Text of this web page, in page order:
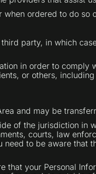
ordered to do
party, in which
in order to
or others,
and may be
of the jurisdiction
courts, law
to be aware
that your Personal